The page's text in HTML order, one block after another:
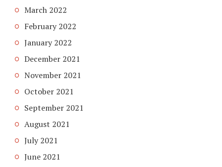
March 2022
February 2022
January 2022
December 2021
November 2021
October 2021
September 2021
August 2021
July 2021
June 2021